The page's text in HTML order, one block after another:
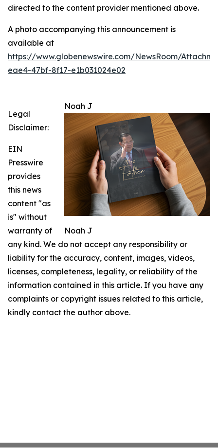
directed to the content provider mentioned above.
A photo accompanying this announcement is
available at
https://www.globenewswire.com/NewsRoom/
eae4-47bf-8f17-e1b031024e02
Noah J
Noah J
Legal
Disclaimer:
EIN
Presswire
provides
this news
content "as
is" without
warranty of
any kind. We do not accept any responsibility or
liability for the accuracy, content, images, videos,
licenses, completeness, legality, or reliability of the
information contained in this article. If you have any
complaints or copyright issues related to this article,
kindly contact the author above.